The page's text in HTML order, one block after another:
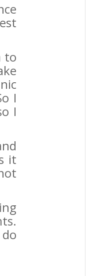
to
I
I
it